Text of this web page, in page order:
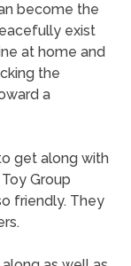
become the
exist
at home and
the
a
get along with
Group
friendly. They